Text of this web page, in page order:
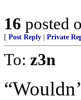
16 posted
[ Post Reply Private
To: z3n